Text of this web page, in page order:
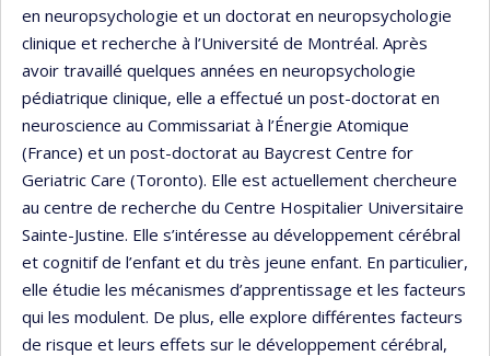
en neuropsychologie et un doctorat en neuropsychologie
clinique et recherche à l’Université de Montréal. Après
avoir travaillé quelques années en neuropsychologie
pédiatrique clinique, elle a effectué un post-doctorat en
neuroscience au Commissariat à l’Énergie Atomique
(France) et un post-doctorat au Baycrest Centre for
Geriatric Care (Toronto). Elle est actuellement chercheure
au centre de recherche du Centre Hospitalier Universitaire
Sainte-Justine. Elle s’intéresse au développement cérébral
et cognitif de l’enfant et du très jeune enfant. En particulier,
elle étudie les mécanismes d’apprentissage et les facteurs
qui les modulent. De plus, elle explore différentes facteurs
de risque et leurs effets sur le développement cérébral,